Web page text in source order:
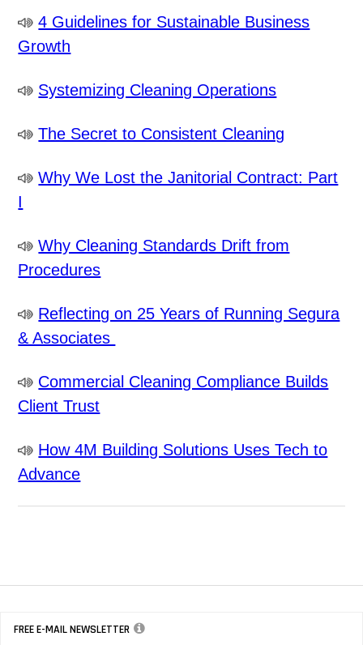
4 Guidelines for Sustainable Business
Growth
Systemizing Cleaning Operations
The Secret to Consistent Cleaning
Why We Lost the Janitorial Contract: Part
I
Why Cleaning Standards Drift from
Procedures
Reflecting on 25 Years of Running Segura
& Associates
Commercial Cleaning Compliance Builds
Client Trust
How 4M Building Solutions Uses Tech to
Advance
FREE E-MAIL NEWSLETTER